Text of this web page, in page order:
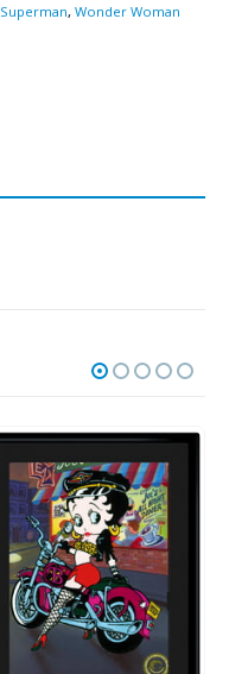
Superman, Wonder Woman